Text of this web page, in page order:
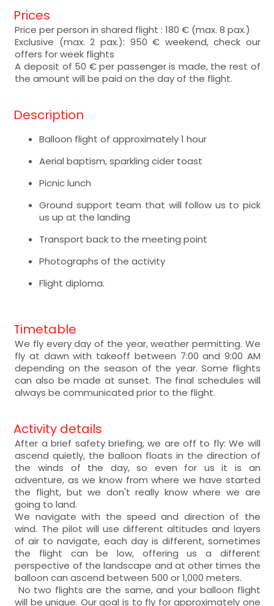
Prices
Price per person in shared flight : 180 € (max. 8 pax.)
Exclusive (max. 2 pax.): 950 € weekend, check our
offers for week flights
A deposit of 50 € per passenger is made, the rest of
the amount will be paid on the day of the flight.
Description
Balloon flight of approximately 1 hour
Aerial baptism, sparkling cider toast
Picnic lunch
Ground support team that will follow us to pick
us up at the landing
Transport back to the meeting point
Photographs of the activity
Flight diploma.
Timetable
We fly every day of the year, weather permitting. We
fly at dawn with takeoff between 7:00 and 9:00 AM
depending on the season of the year. Some flights
can also be made at sunset. The final schedules will
always be communicated prior to the flight.
Activity details
After a brief safety briefing, we are off to fly: We will
ascend quietly, the balloon floats in the direction of
the winds of the day, so even for us it is an
adventure, as we know from where we have started
the flight, but we don't really know where we are
going to land.
We navigate with the speed and direction of the
wind. The pilot will use different altitudes and layers
of air to navigate, each day is different, sometimes
the flight can be low, offering us a different
perspective of the landscape and at other times the
balloon can ascend between 500 or 1,000 meters.
No two flights are the same, and your balloon flight
will be unique. Our goal is to fly for approximately one